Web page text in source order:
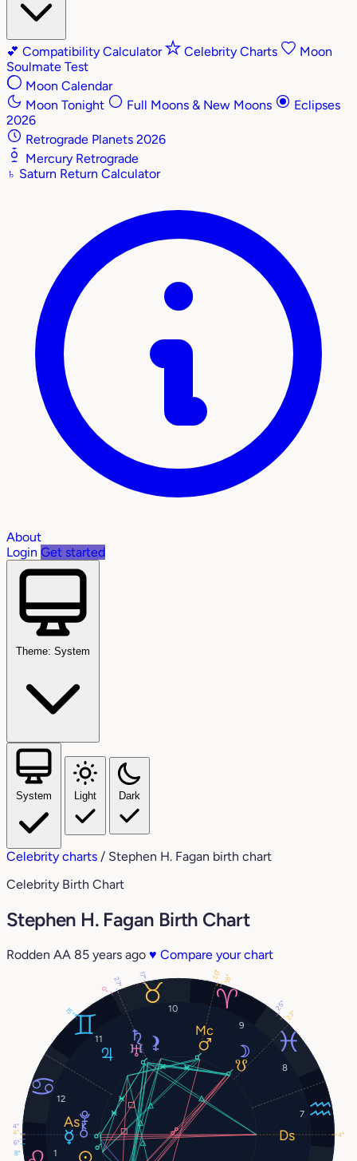
💕 Compatibility Calculator Celebrity Charts
Moon
Soulmate Test
Moon Calendar
Moon Tonight
Full Moons & New Moons
Eclipses
2026
Retrograde Planets 2026
Mercury Retrograde
♄ Saturn Return Calculator
About
Login Get started
Theme: System
System Light Dark
Celebrity charts / Stephen H. Fagan birth chart
Celebrity Birth Chart
Stephen H. Fagan Birth Chart
Rodden AA 85 years ago ♥ Compare your chart
1
7
8
9
10
11
12
25°
8°
18°
15°
27°
0°
4°
6°
4°
20°
4°
17°
23°